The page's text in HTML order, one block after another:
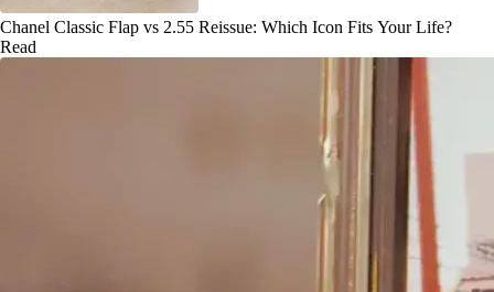
Chanel Classic Flap vs 2.55 Reissue: Which Icon Fits Your Life?
Read